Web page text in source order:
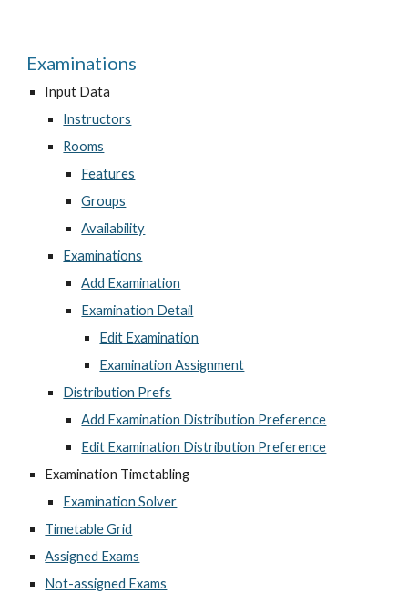
Examinations
Input Data
Instructors
Rooms
Features
Groups
Availability
Examinations
Add Examination
Examination Detail
Edit Examination
Examination Assignment
Distribution Prefs
Add Examination Distribution Preference
Edit Examination Distribution Preference
Examination Timetabling
Examination Solver
Timetable Grid
Assigned Exams
Not-assigned Exams